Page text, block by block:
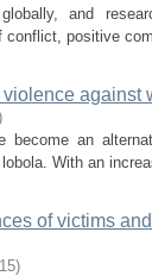
and
positive
become an
With an
of victims
)